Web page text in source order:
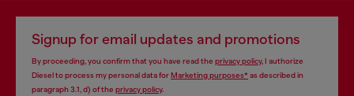
Signup for email updates and promotions
By proceeding, you confirm that you have read the privacy policy, I authorize
Diesel to process my personal data forMarketing purposes*as described in
paragraph 3.1, d) of the privacy policy.